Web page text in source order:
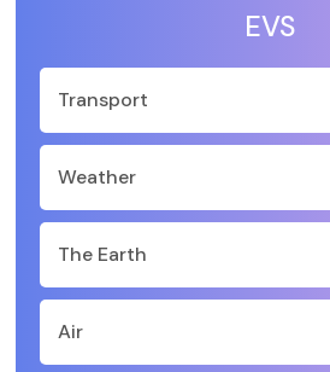
EVS
Transport
Weather
The Earth
Air